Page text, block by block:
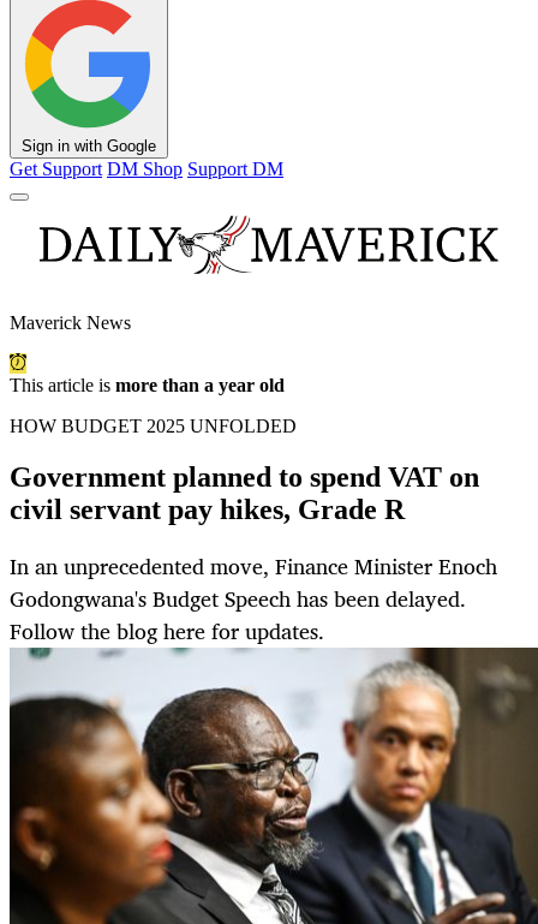
Sign in with Google
Get Support DM Shop Support DM
Maverick News
This article is more than a year old
HOW BUDGET 2025 UNFOLDED
Government planned to spend VAT on
civil servant pay hikes, Grade R
In an unprecedented move, Finance Minister Enoch
Godongwana's Budget Speech has been delayed.
Follow the blog here for updates.